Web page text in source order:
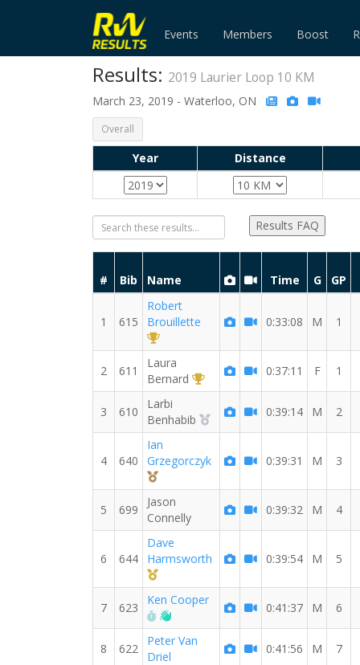
Events Members Boost
Results: 2019 Laurier Loop 10 KM
March 23, 2019 - Waterloo, ON
Overall
Year Distance
Results FAQ
# Bib Name Time G GP
1 615
Robert
Brouillette
1st Overall (M)
0:33:08 M 1
2 611
Laura
Bernard
1st Overall (F)0:37:11 F 1
3 610
Larbi
Benhabib
2nd Overall (M)
0:39:14 M 2
4 640
Ian
Grzegorczyk
3rd Overall (M)
0:39:31 M 3
5 699
Jason
Connelly
0:39:32 M 4
6 644
Dave
Harmsworth
1st Master (M)
0:39:54 M 5
7 623
Ken Cooper
RW PB for the 10 KM
Welcome new RW member!
0:41:37 M 6
8 622
Peter Van
Driel
0:41:56 M 7